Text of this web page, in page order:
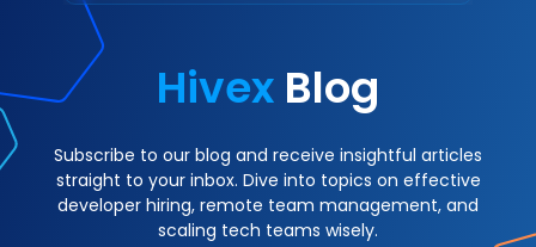
HivexBlog
Subscribe to our blog and receive insightful articles
straight to your inbox. Dive into topics on effective
developer hiring, remote team management, and
scaling tech teams wisely.